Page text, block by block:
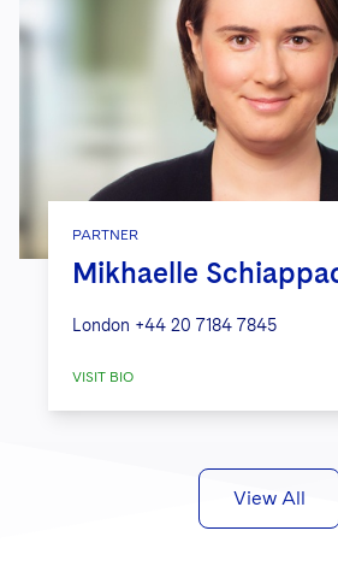
PARTNER
Mikhaelle
London +44 20 7184 7845
VISIT BIO
View All